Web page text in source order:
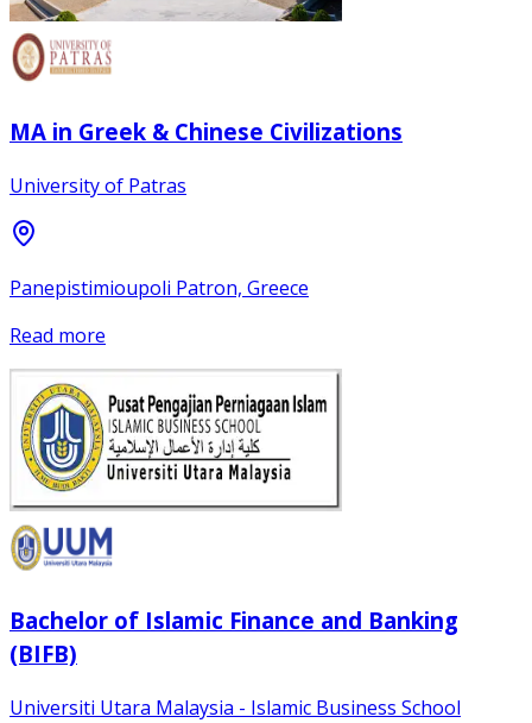
MA in Greek & Chinese Civilizations
University of Patras
Panepistimioupoli Patron, Greece
Read more
Bachelor of Islamic Finance and Banking
(BIFB)
Universiti Utara Malaysia - Islamic Business School